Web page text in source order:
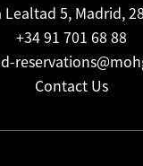
Lealtad 5, Madrid,
+34 91 701 68 88
Contact Us